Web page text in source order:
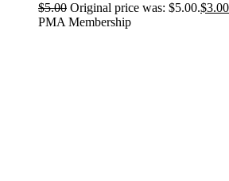
$5.00 Original price was: $5.00.$3.00
PMA Membership